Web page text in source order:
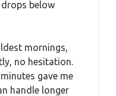
below
mornings,
no hesitation.
gave me
handle longer